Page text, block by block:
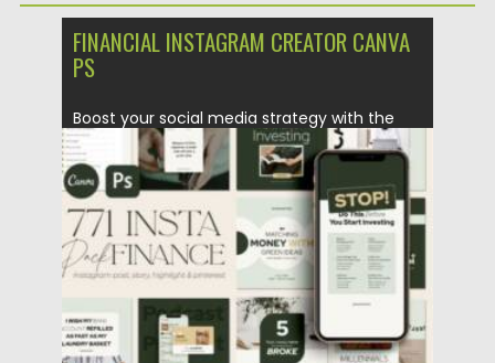
FINANCIAL INSTAGRAM CREATOR CANVA
PS
Boost your social media strategy with the
Financial Instagram Creator CANVA...
Posted on 25.05.2026 Spread
Updated on 25.05.2026